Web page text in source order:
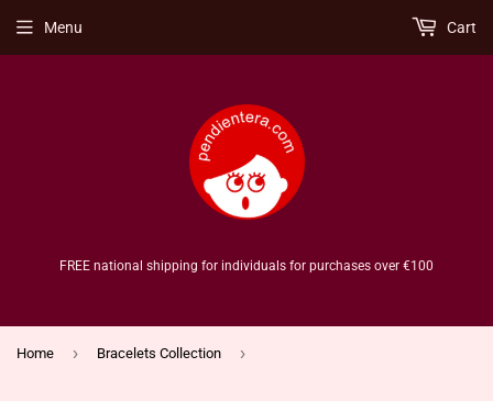
FREE national shipping for individuals for purchases over €100
Menu Cart
Home › Bracelets Collection ›